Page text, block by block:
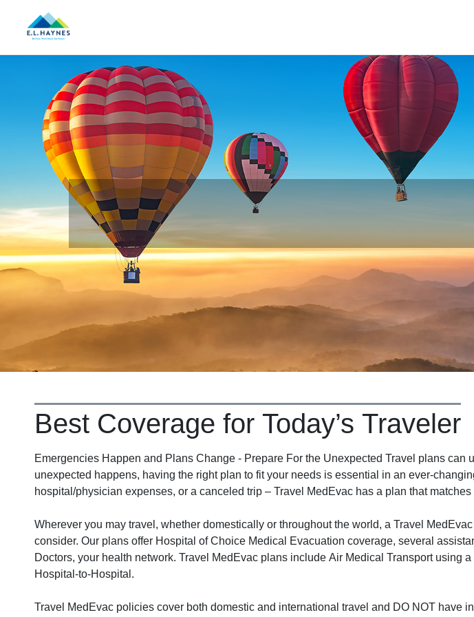
Best Coverage for Today’s Traveler
Emergencies Happen and Plans Change - Prepare For the Unexpected Travel plans
unexpected happens, having the right plan to fit your needs is essential in an ever-
hospital/physician expenses, or a canceled trip – Travel MedEvac has a plan that matches
Wherever you may travel, whether domestically or throughout the world, a Travel
consider. Our plans offer Hospital of Choice Medical Evacuation coverage, several
Doctors, your health network. Travel MedEvac plans include Air Medical Transport
Hospital-to-Hospital.
Travel MedEvac policies cover both domestic and international travel and DO NOT have